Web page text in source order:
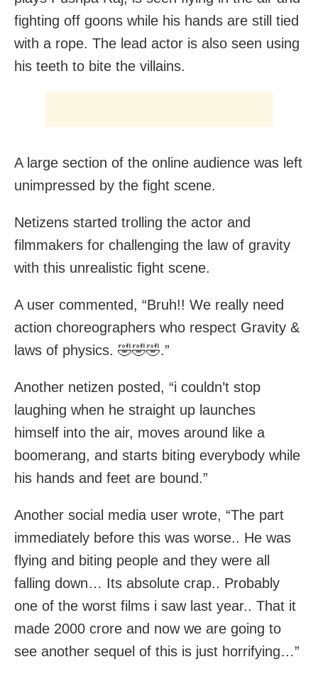
fighting off goons while his hands are still tied
with a rope. The lead actor is also seen using
his teeth to bite the villains.
A large section of the online audience was left
unimpressed by the fight scene.
Netizens started trolling the actor and
filmmakers for challenging the law of gravity
with this unrealistic fight scene.
A user commented, “Bruh!! We really need
action choreographers who respect Gravity &
laws of physics. 🤣🤣🤣.”
Another netizen posted, “i couldn’t stop
laughing when he straight up launches
himself into the air, moves around like a
boomerang, and starts biting everybody while
his hands and feet are bound.”
Another social media user wrote, “The part
immediately before this was worse.. He was
flying and biting people and they were all
falling down… Its absolute crap.. Probably
one of the worst films i saw last year.. That it
made 2000 crore and now we are going to
see another sequel of this is just horrifying…”